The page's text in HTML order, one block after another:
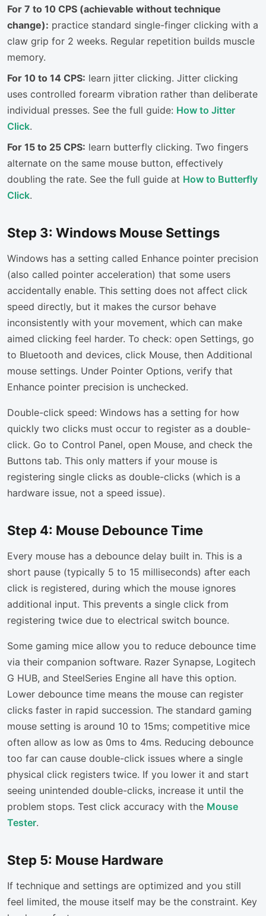
For 7 to 10 CPS (achievable without technique
change): practice standard single-finger clicking with a
claw grip for 2 weeks. Regular repetition builds muscle
memory.
For 10 to 14 CPS: learn jitter clicking. Jitter clicking
uses controlled forearm vibration rather than deliberate
individual presses. See the full guide: How to Jitter
Click.
For 15 to 25 CPS: learn butterfly clicking. Two fingers
alternate on the same mouse button, effectively
doubling the rate. See the full guide at How to Butterfly
Click.
Step 3: Windows Mouse Settings
Windows has a setting called Enhance pointer precision
(also called pointer acceleration) that some users
accidentally enable. This setting does not affect click
speed directly, but it makes the cursor behave
inconsistently with your movement, which can make
aimed clicking feel harder. To check: open Settings, go
to Bluetooth and devices, click Mouse, then Additional
mouse settings. Under Pointer Options, verify that
Enhance pointer precision is unchecked.
Double-click speed: Windows has a setting for how
quickly two clicks must occur to register as a double-
click. Go to Control Panel, open Mouse, and check the
Buttons tab. This only matters if your mouse is
registering single clicks as double-clicks (which is a
hardware issue, not a speed issue).
Step 4: Mouse Debounce Time
Every mouse has a debounce delay built in. This is a
short pause (typically 5 to 15 milliseconds) after each
click is registered, during which the mouse ignores
additional input. This prevents a single click from
registering twice due to electrical switch bounce.
Some gaming mice allow you to reduce debounce time
via their companion software. Razer Synapse, Logitech
G HUB, and SteelSeries Engine all have this option.
Lower debounce time means the mouse can register
clicks faster in rapid succession. The standard gaming
mouse setting is around 10 to 15ms; competitive mice
often allow as low as 0ms to 4ms. Reducing debounce
too far can cause double-click issues where a single
physical click registers twice. If you lower it and start
seeing unintended double-clicks, increase it until the
problem stops. Test click accuracy with the Mouse
Tester.
Step 5: Mouse Hardware
If technique and settings are optimized and you still
feel limited, the mouse itself may be the constraint. Key